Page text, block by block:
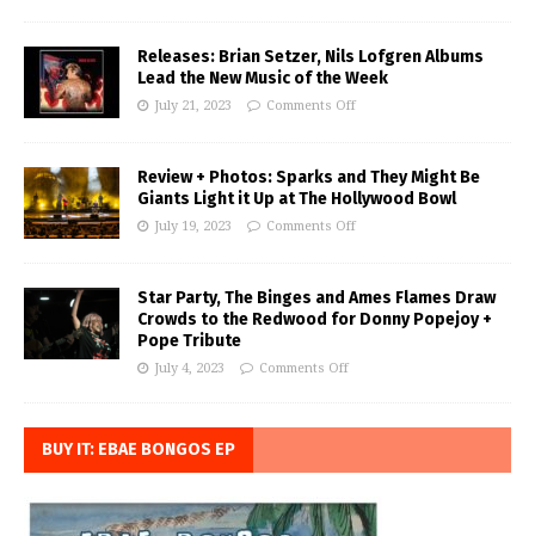
Releases: Brian Setzer, Nils Lofgren Albums
Lead the New Music of the Week
July 21, 2023 Comments Off
Review + Photos: Sparks and They Might Be
Giants Light it Up at The Hollywood Bowl
July 19, 2023 Comments Off
Star Party, The Binges and Ames Flames Draw
Crowds to the Redwood for Donny Popejoy +
Pope Tribute
July 4, 2023 Comments Off
BUY IT: EBAE BONGOS EP